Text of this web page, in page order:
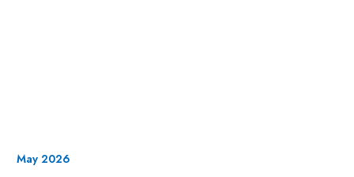
May 2026